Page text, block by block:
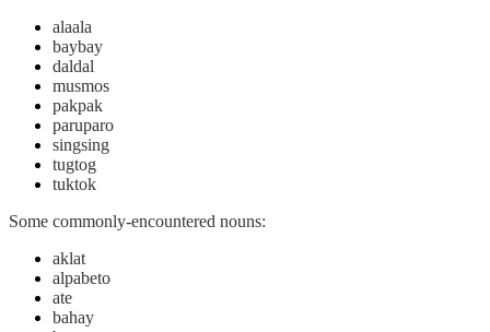
alaala
baybay
daldal
musmos
pakpak
paruparo
singsing
tugtog
tuktok
Some commonly-encountered nouns:
aklat
alpabeto
ate
bahay